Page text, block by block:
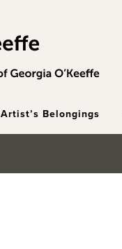
Artist’s Belongings